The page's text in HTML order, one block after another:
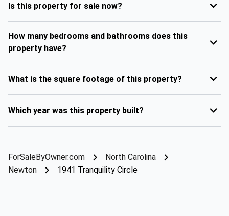
Is this property for sale now?
How many bedrooms and bathrooms does this
property have?
What is the square footage of this property?
Which year was this property built?
ForSaleByOwner.com
North Carolina
Newton
1941 Tranquility Circle